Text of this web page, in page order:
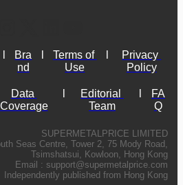
Bra
nd
Terms of
Use
Privacy
Policy
Data
Coverage
Editorial
Team
FA
Q
SUPERMETALPRICE LIMITED
Seas Centre, Tower 2, 75 Mody Road,
Tsimshatsui, Kowloon, Hong Kong
Email : support@supermetalprice.com
Independently published from Hong Kong